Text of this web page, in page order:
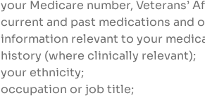
your Medicare number, Veterans’
current and past medications and
information relevant to your
history (where clinically relevant);
your ethnicity;
occupation or job title;